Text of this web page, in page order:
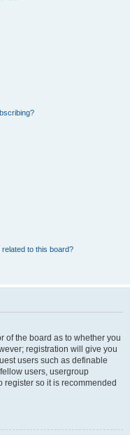
to this board?
of the board as to whether you
registration will give you
users such as definable
users, usergroup
register so it is recommended